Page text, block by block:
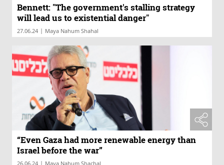
Bennett: "The government's stalling strategy
will lead us to existential danger"
27.06.24 | Maya Nahum Shahal
“Even Gaza had more renewable energy than
Israel before the war”
26.06.24 | Maya Nahum Shachal